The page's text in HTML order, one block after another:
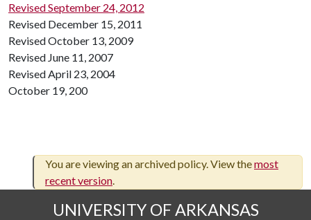
Revised September 24, 2012
Revised December 15, 2011
Revised October 13, 2009
Revised June 11, 2007
Revised April 23, 2004
October 19, 200
You are viewing an archived policy. View themost
recent version.
UNIVERSITY OF ARKANSAS